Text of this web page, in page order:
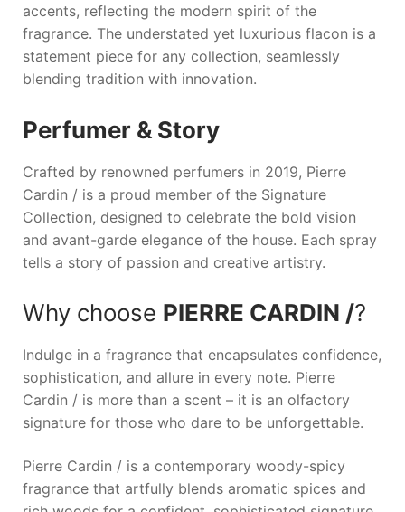
accents, reflecting the modern spirit of the
fragrance. The understated yet luxurious flacon is a
statement piece for any collection, seamlessly
blending tradition with innovation.
Perfumer & Story
Crafted by renowned perfumers in 2019, Pierre
Cardin / is a proud member of the Signature
Collection, designed to celebrate the bold vision
and avant-garde elegance of the house. Each spray
tells a story of passion and creative artistry.
Why choose PIERRE CARDIN /?
Indulge in a fragrance that encapsulates confidence,
sophistication, and allure in every note. Pierre
Cardin / is more than a scent – it is an olfactory
signature for those who dare to be unforgettable.
Pierre Cardin / is a contemporary woody-spicy
fragrance that artfully blends aromatic spices and